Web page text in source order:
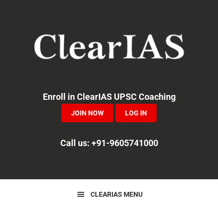
navigation
Enroll in ClearIAS UPSC Coaching
JOIN NOW LOG IN
Call us: +91-9605741000
CLEARIAS MENU